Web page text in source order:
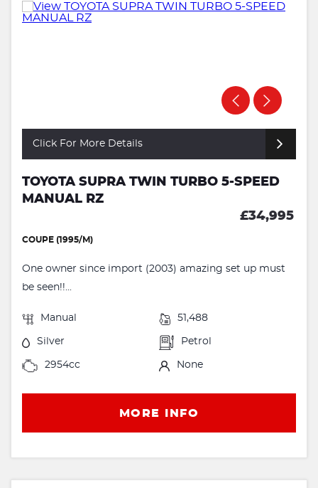
Click For More Details
TOYOTA SUPRA TWIN TURBO 5-SPEED
MANUAL RZ
£34,995
COUPE (1995/M)
One owner since import (2003) amazing set up must
be seen!!...
Manual 51,488
Silver Petrol
2954cc None
MORE INFO